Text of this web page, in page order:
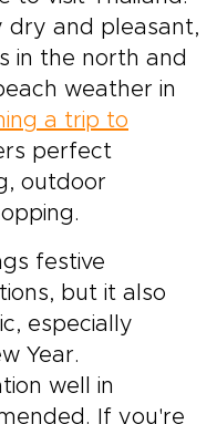
dry and pleasant,
in the north and
weather in
a trip to
perfect
outdoor
festive
but it also
especially
Year.
well in
If you're